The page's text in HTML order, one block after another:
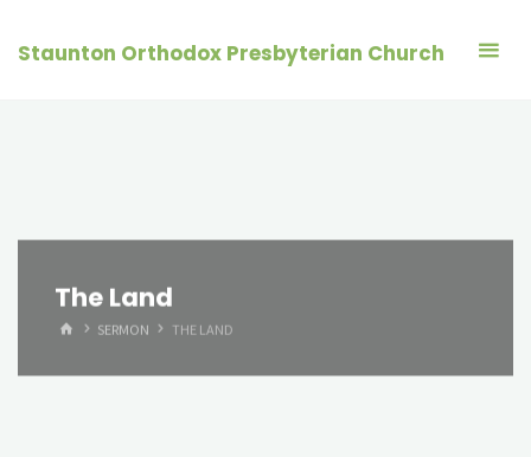
Staunton Orthodox Presbyterian Church
The Land
HOMESERMON THE LAND